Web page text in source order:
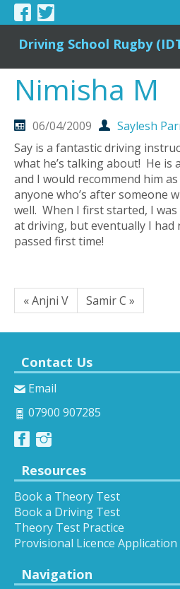
Driving School Rugby
Nimisha M
06/04/2009
Saylesh
Say is a fantastic driving
what he’s talking about! He is
and I would recommend him
anyone who’s after someone
well. When I first started, I
at driving, but eventually I had
passed first time!
« Anjni V Samir C »
Contact Us
Email
07900 907285
Resources
Book a Theory Test
Book a Driving Test
Theory Test Practice
Provisional Licence Application
Navigation